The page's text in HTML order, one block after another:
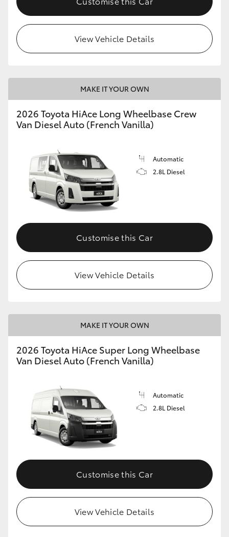
View Vehicle Details
MAKE IT YOUR OWN
2026 Toyota HiAce Long Wheelbase Crew
Van Diesel Auto (French Vanilla)
Automatic
2.8L Diesel
Customise this Car
View Vehicle Details
MAKE IT YOUR OWN
2026 Toyota HiAce Super Long Wheelbase
Van Diesel Auto (French Vanilla)
Automatic
2.8L Diesel
Customise this Car
View Vehicle Details